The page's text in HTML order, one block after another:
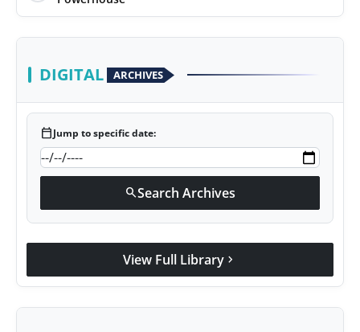
DIGITAL ARCHIVES
calendar_todayJump to specific date:
searchSearch Archives
View Full Library chevron_right